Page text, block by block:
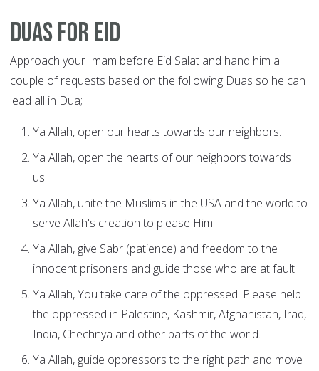
Duas for Eid
Approach your Imam before Eid Salat and hand him a
couple of requests based on the following Duas so he can
lead all in Dua;
Ya Allah, open our hearts towards our neighbors.
Ya Allah, open the hearts of our neighbors towards
us.
Ya Allah, unite the Muslims in the USA and the world to
serve Allah's creation to please Him.
Ya Allah, give Sabr (patience) and freedom to the
innocent prisoners and guide those who are at fault.
Ya Allah, You take care of the oppressed. Please help
the oppressed in Palestine, Kashmir, Afghanistan, Iraq,
India, Chechnya and other parts of the world.
Ya Allah, guide oppressors to the right path and move